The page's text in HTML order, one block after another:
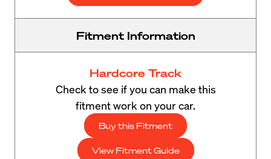
Fitment Information
Hardcore Track
Check to see if you can make this
fitment work on your car.
Buy this Fitment
View Fitment Guide